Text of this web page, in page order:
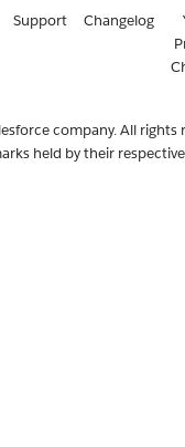
Support Changelog
company. All rights
held by their